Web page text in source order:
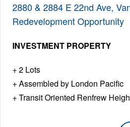
2880 & 2884 E 22nd Ave,
Redevelopment Opportunity
INVESTMENT PROPERTY
2 Lots
Assembled by London Pacific
Transit Oriented Renfrew